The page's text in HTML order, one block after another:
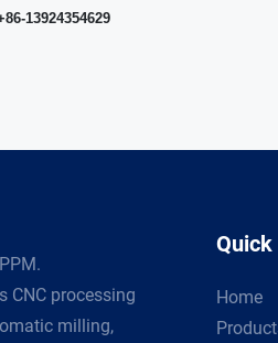
13924354629
CNC processing
milling,
Home